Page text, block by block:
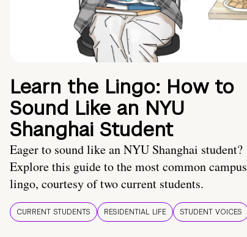
Learn the Lingo: How to
Sound Like an NYU
Shanghai Student
Eager to sound like an NYU Shanghai student?
Explore this guide to the most common campus
lingo, courtesy of two current students.
CURRENT STUDENTS RESIDENTIAL LIFE STUDENT VOICES